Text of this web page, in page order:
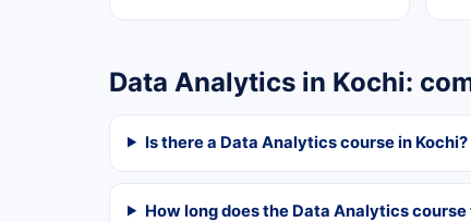
Data Analytics in Kochi:
Is there a Data Analytics course in Kochi?
How long does the Data Analytics course